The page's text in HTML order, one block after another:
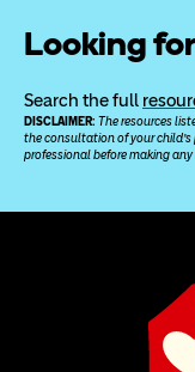
Looking
Search the full
DISCLAIMER: The resources
the consultation of your
professional before making